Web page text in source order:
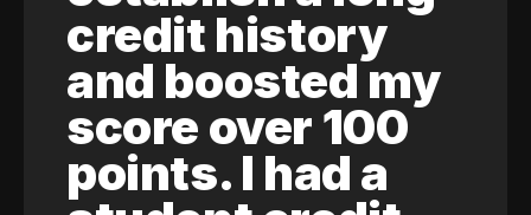
credit history
and boosted my
score over 100
points. I had a